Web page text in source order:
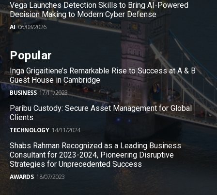
Vega Launches Detection Skills to Bring AI-Powered
Decision Making to Modern Cyber Defense
AI 06/08/2026
Popular
Inga Grigaitiene’s Remarkable Rise to Success at A & B
Guest House in Cambridge
BUSINESS 17/11/2023
Paribu Custody: Secure Asset Management for Global
Clients
TECHNOLOGY 14/11/2024
Shabs Rahman Recognized as a Leading Business
Consultant for 2023-2024, Pioneering Disruptive
Strategies for Unprecedented Success
AWARDS 18/07/2023